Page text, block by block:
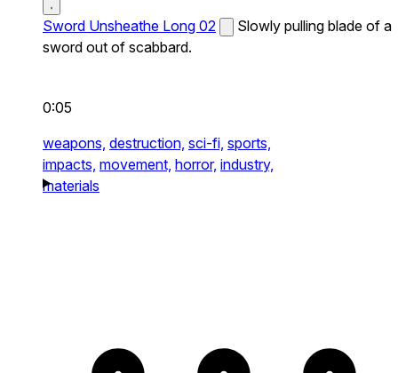
Sword Unsheathe Long 02
Slowly pulling blade of a
sword out of scabbard.
0:05
weapons, destruction, sci-fi, sports,
impacts, movement, horror, industry,
materials